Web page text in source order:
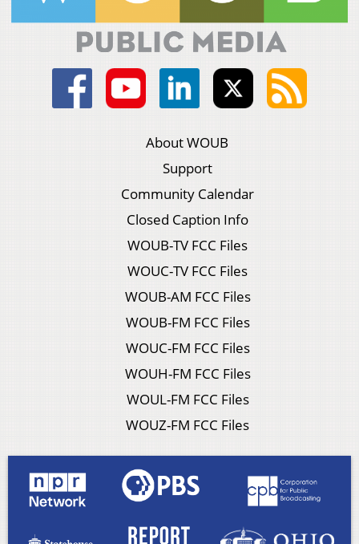
About WOUB
Support
Community Calendar
Closed Caption Info
WOUB-TV FCC Files
WOUC-TV FCC Files
WOUB-AM FCC Files
WOUB-FM FCC Files
WOUC-FM FCC Files
WOUH-FM FCC Files
WOUL-FM FCC Files
WOUZ-FM FCC Files